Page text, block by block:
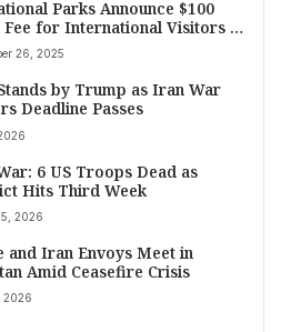
Parks Announce $100
Fee for International Visitors in
26, 2025
by Trump as Iran War
Deadline Passes
6 US Troops Dead as
Hits Third Week
2026
and Iran Envoys Meet in
Amid Ceasefire Crisis
2026